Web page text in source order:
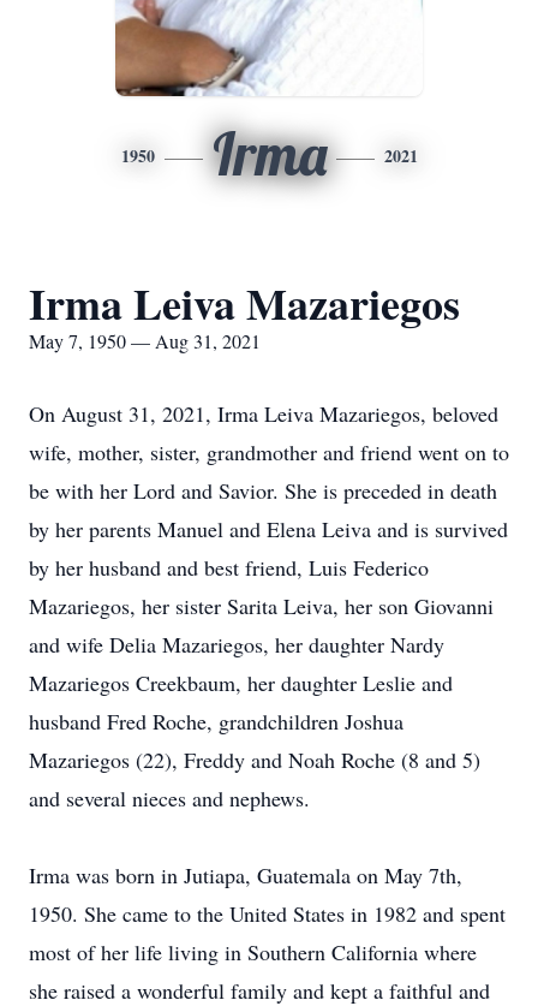
1950 Irma 2021
Irma Leiva Mazariegos
May 7, 1950 — Aug 31, 2021
On August 31, 2021, Irma Leiva Mazariegos, beloved
wife, mother, sister, grandmother and friend went on to
be with her Lord and Savior. She is preceded in death
by her parents Manuel and Elena Leiva and is survived
by her husband and best friend, Luis Federico
Mazariegos, her sister Sarita Leiva, her son Giovanni
and wife Delia Mazariegos, her daughter Nardy
Mazariegos Creekbaum, her daughter Leslie and
husband Fred Roche, grandchildren Joshua
Mazariegos (22), Freddy and Noah Roche (8 and 5)
and several nieces and nephews.
Irma was born in Jutiapa, Guatemala on May 7th,
1950. She came to the United States in 1982 and spent
most of her life living in Southern California where
she raised a wonderful family and kept a faithful and